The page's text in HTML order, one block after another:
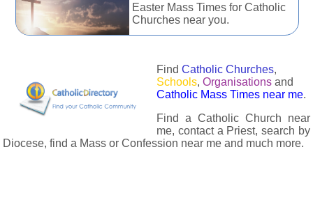
Easter Mass Times for Catholic
Churches near you.
Find Catholic Churches,
Schools, Organisations and
Catholic Mass Times near me.
Find a Catholic Church near
me, contact a Priest, search by
Diocese, find a Mass or Confession near me and much more.